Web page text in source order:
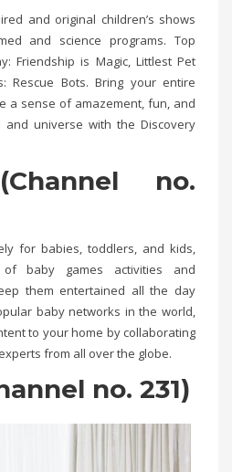
and original children’s shows
and science programs. Top
Friendship is Magic, Littlest Pet
Rescue Bots. Bring your entire
a sense of amazement, fun, and
universe with the Discovery
no.
for babies, toddlers, and kids,
baby games activities and
them entertained all the day
baby networks in the world,
to your home by collaborating
from all over the globe.
no. 231)